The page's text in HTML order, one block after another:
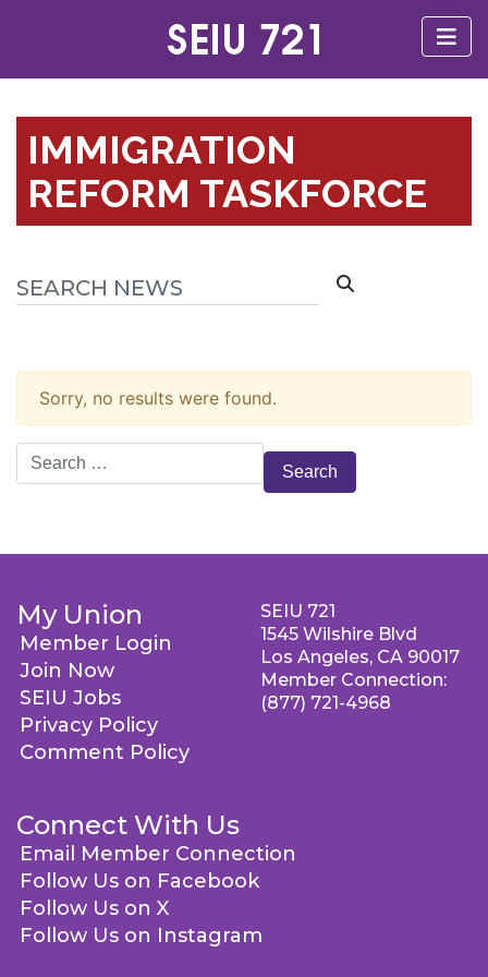
IMMIGRATION
REFORM TASKFORCE
Sorry, no results were found.
Search
for:
My Union
Member Login
Join Now
SEIU Jobs
Privacy Policy
Comment Policy
Connect With Us
Email Member Connection
Follow Us on Facebook
Follow Us on X
Follow Us on Instagram
SEIU 721
1545 Wilshire Blvd
Los Angeles, CA 90017
Member Connection:
(877) 721-4968